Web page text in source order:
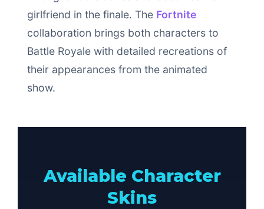
girlfriend in the finale. The Fortnite
collaboration brings both characters to
Battle Royale with detailed recreations of
their appearances from the animated
show.
Available Character
Skins